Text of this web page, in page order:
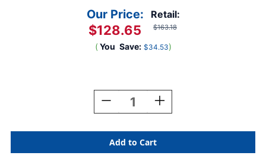
Retail:
$163.18
Our Price:
$128.65
( You Save: $34.53)
Decrease
Quantity
Mini
Golf
Set
Increase
Quantity
Mini
Golf
Set